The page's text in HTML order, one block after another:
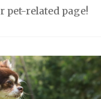
pet-related page!